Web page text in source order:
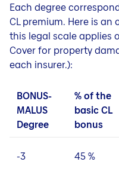
Each degree
CL premium. Here is an
this legal scale applies
Cover for property
each insurer.):
BONUS-
MALUS
Degree
% of the
basic CL
bonus
-3 45 %